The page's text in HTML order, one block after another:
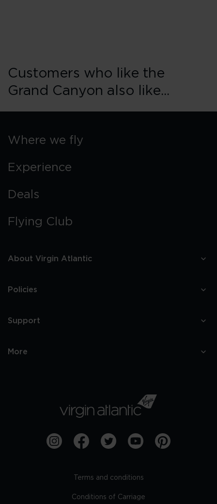
Customers who like the
Grand Canyon also like...
Where we fly
Experience
Deals
Flying Club
About Virgin Atlantic
Policies
Support
More
Terms and conditions
Conditions of Carriage